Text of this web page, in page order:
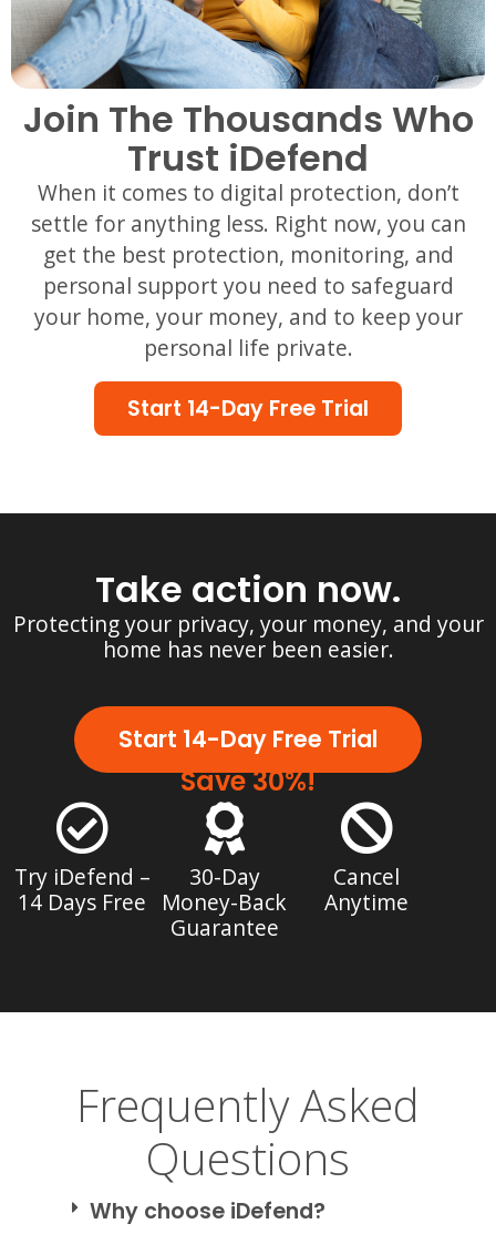
Join The Thousands Who
Trust iDefend
When it comes to digital protection, don’t
settle for anything less. Right now, you can
get the best protection, monitoring, and
personal support you need to safeguard
your home, your money, and to keep your
personal life private.
Start 14-Day Free Trial
Take action now.
Protecting your privacy, your money, and your
home has never been easier.
Start 14-Day Free Trial
Save 30%!
Try iDefend –
14 Days Free
30-Day
Money-Back
Guarantee
Cancel
Anytime
Frequently Asked
Questions
Why choose iDefend?